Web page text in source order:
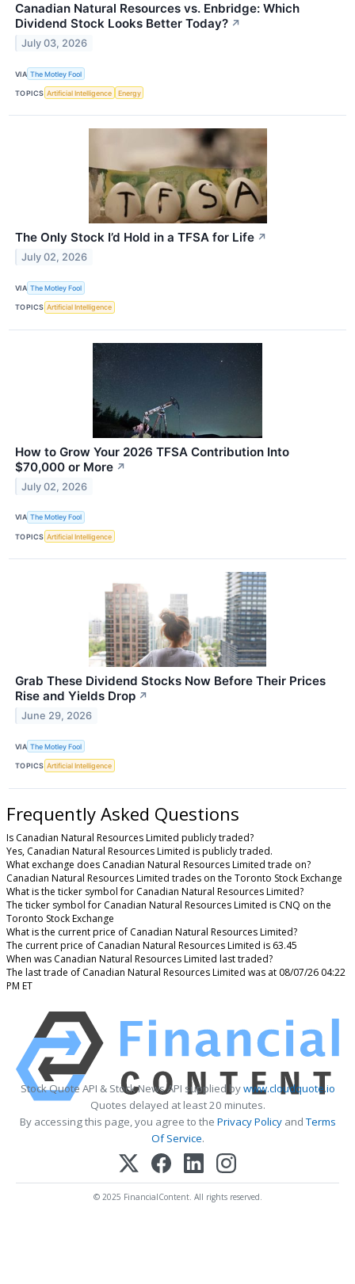
Canadian Natural Resources vs. Enbridge: Which
Dividend Stock Looks Better Today? ↗
July 03, 2026
VIA The Motley Fool
TOPICS Artificial Intelligence Energy
The Only Stock I’d Hold in a TFSA for Life ↗
July 02, 2026
VIA The Motley Fool
TOPICS Artificial Intelligence
How to Grow Your 2026 TFSA Contribution Into
$70,000 or More ↗
July 02, 2026
VIA The Motley Fool
TOPICS Artificial Intelligence
Grab These Dividend Stocks Now Before Their Prices
Rise and Yields Drop ↗
June 29, 2026
VIA The Motley Fool
TOPICS Artificial Intelligence
Frequently Asked Questions
Is Canadian Natural Resources Limited publicly traded?
Yes, Canadian Natural Resources Limited is publicly traded.
What exchange does Canadian Natural Resources Limited trade on?
Canadian Natural Resources Limited trades on the Toronto Stock Exchange
What is the ticker symbol for Canadian Natural Resources Limited?
The ticker symbol for Canadian Natural Resources Limited is CNQ on the
Toronto Stock Exchange
What is the current price of Canadian Natural Resources Limited?
The current price of Canadian Natural Resources Limited is 63.45
When was Canadian Natural Resources Limited last traded?
The last trade of Canadian Natural Resources Limited was at 08/07/26 04:22
PM ET
Stock Quote API & Stock News API supplied bywww.cloudquote.io
Quotes delayed at least 20 minutes.
By accessing this page, you agree to the Privacy PolicyandTerms
Of Service.
© 2025 FinancialContent. All rights reserved.